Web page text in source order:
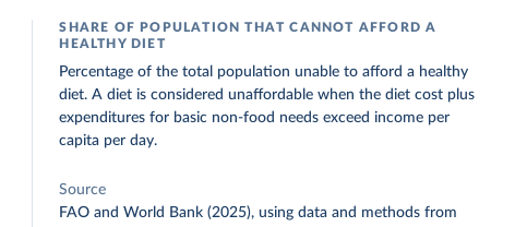
SHARE OF POPULATION THAT CANNOT AFFORD A
HEALTHY DIET
Percentage of the total population unable to afford a healthy
diet. A diet is considered unaffordable when the diet cost plus
expenditures for basic non-food needs exceed income per
capita per day.
Source
FAO and World Bank (2025), using data and methods from